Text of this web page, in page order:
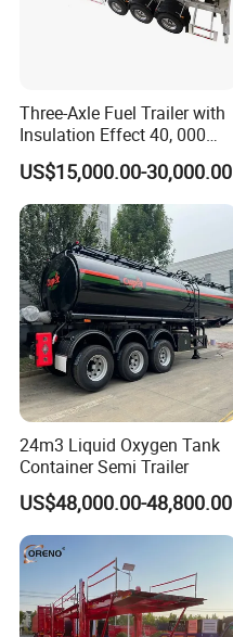
Three-Axle Fuel Trailer with
Insulation Effect 40, 000
Liter Carbon Steel Liquid
Propane Tank Semitrailer
Export Saudi Arabia
US$15,000.00-30,000.00
24m3 Liquid Oxygen Tank
Container Semi Trailer
US$48,000.00-48,800.00